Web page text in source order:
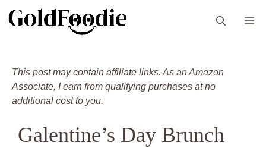
This post may contain affiliate links. As an Amazon
Associate, I earn from qualifying purchases at no
additional cost to you.
Galentine’s Day Brunch